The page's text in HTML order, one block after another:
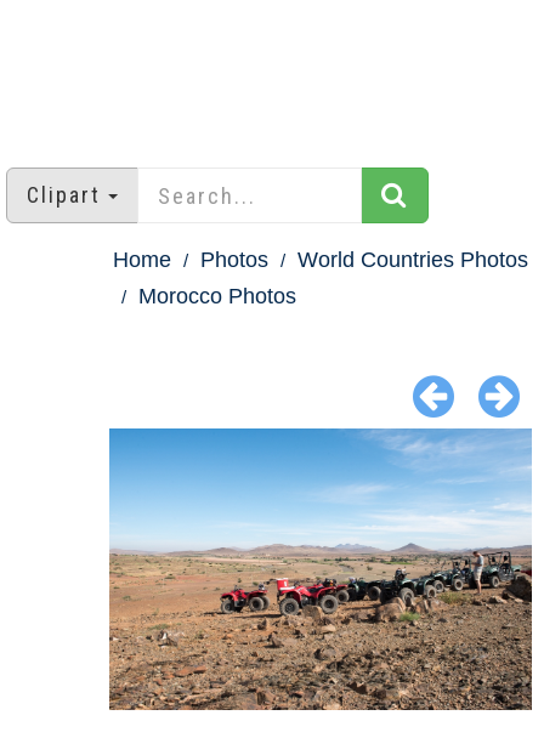
Clipart
Home Photos
World Countries Photos
Morocco Photos